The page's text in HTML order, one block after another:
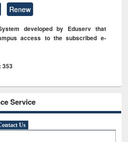
Renew
developed by Eduserv that
access to the subscribed e-
353
Service
Us